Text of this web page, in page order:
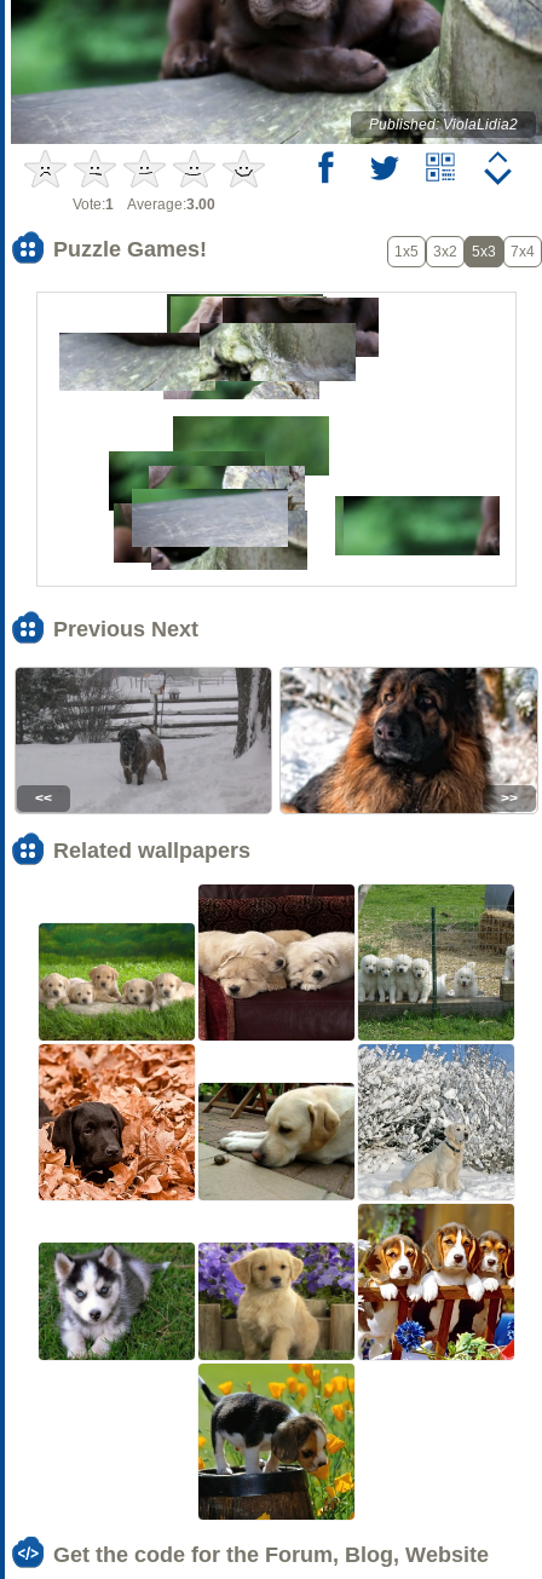
Published: ViolaLidia2
Vote:1 Average:3.00
Puzzle Games! 1x5 3x2 5x3 7x4
Previous Next
<< >>
Related wallpapers
Get the code for the Forum, Blog, Website